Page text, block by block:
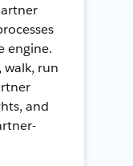
engine.
walk, run
and